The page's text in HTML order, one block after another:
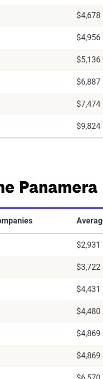
$4,678
$4,956
$5,136
$6,887
$7,474
$9,824
Panamera
$2,931
$3,722
$4,431
$4,480
$4,869
$4,869